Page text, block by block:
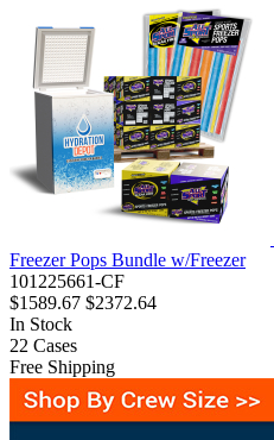
Freezer Pops Bundle w/Freezer
101225661-CF
$1589.67 $2372.64
In Stock
22 Cases
Free Shipping